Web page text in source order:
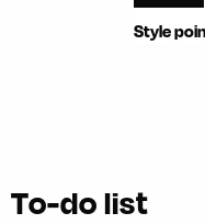
Style
To-do list